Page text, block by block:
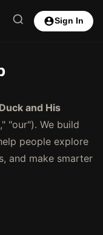
Sign In
and His
"our"). We build
people explore
and make smarter